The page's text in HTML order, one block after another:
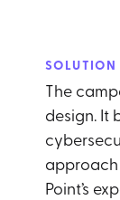
SOLUTION
The
design. It
approach
Point’s